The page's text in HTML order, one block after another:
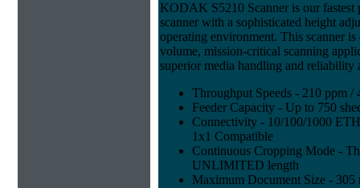
KODAK S5210 Scanner is our fastest
scanner with a sophisticated height
operating environment. This scanner
volume, mission-critical scanning
superior media handling and reliability
Throughput Speeds - 210 ppm /
Feeder Capacity - Up to 750
Connectivity - 10/100/1000
1x1 Compatible
Continuous Cropping Mode -
UNLIMITED length
Maximum Document Size -